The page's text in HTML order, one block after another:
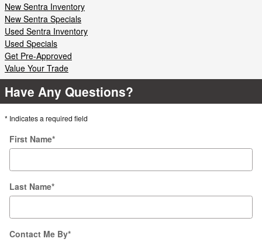
New Sentra Inventory
New Sentra Specials
Used Sentra Inventory
Used Specials
Get Pre-Approved
Value Your Trade
Have Any Questions?
* Indicates a required field
First Name*
Last Name*
Contact Me By*